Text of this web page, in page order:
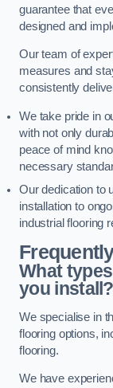
guarantee that
designed and
Our team of
measures and
consistently
We take pride in
with not only
peace of mind
necessary
Our dedication to
installation to
industrial flooring
What
you install?
We specialise in
flooring options,
flooring.
We have